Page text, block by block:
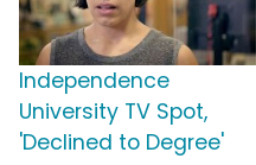
Independence
University TV Spot,
'Declined to Degree'